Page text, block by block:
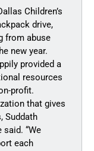
Children’s
drive,
from abuse
new year.
provided a
resources
profit.
that gives
Suddath
“We
each